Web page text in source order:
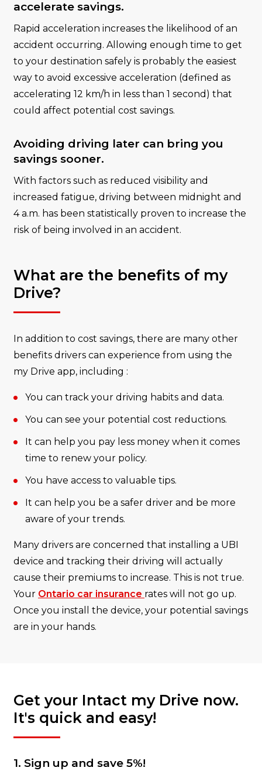
accelerate savings.
Rapid acceleration increases the likelihood of an
accident occurring. Allowing enough time to get
to your destination safely is probably the easiest
way to avoid excessive acceleration (defined as
accelerating 12 km/h in less than 1 second) that
could affect potential cost savings.
Avoiding driving later can bring you
savings sooner.
With factors such as reduced visibility and
increased fatigue, driving between midnight and
4 a.m. has been statistically proven to increase the
risk of being involved in an accident.
What are the benefits of my
Drive?
In addition to cost savings, there are many other
benefits drivers can experience from using the
my Drive app, including :
You can track your driving habits and data.
You can see your potential cost reductions.
It can help you pay less money when it comes
time to renew your policy.
You have access to valuable tips.
It can help you be a safer driver and be more
aware of your trends.
Many drivers are concerned that installing a UBI
device and tracking their driving will actually
cause their premiums to increase. This is not true.
Your Ontario car insurance rates will not go up.
Once you install the device, your potential savings
are in your hands.
Get your Intact my Drive now.
It's quick and easy!
1. Sign up and save 5%!